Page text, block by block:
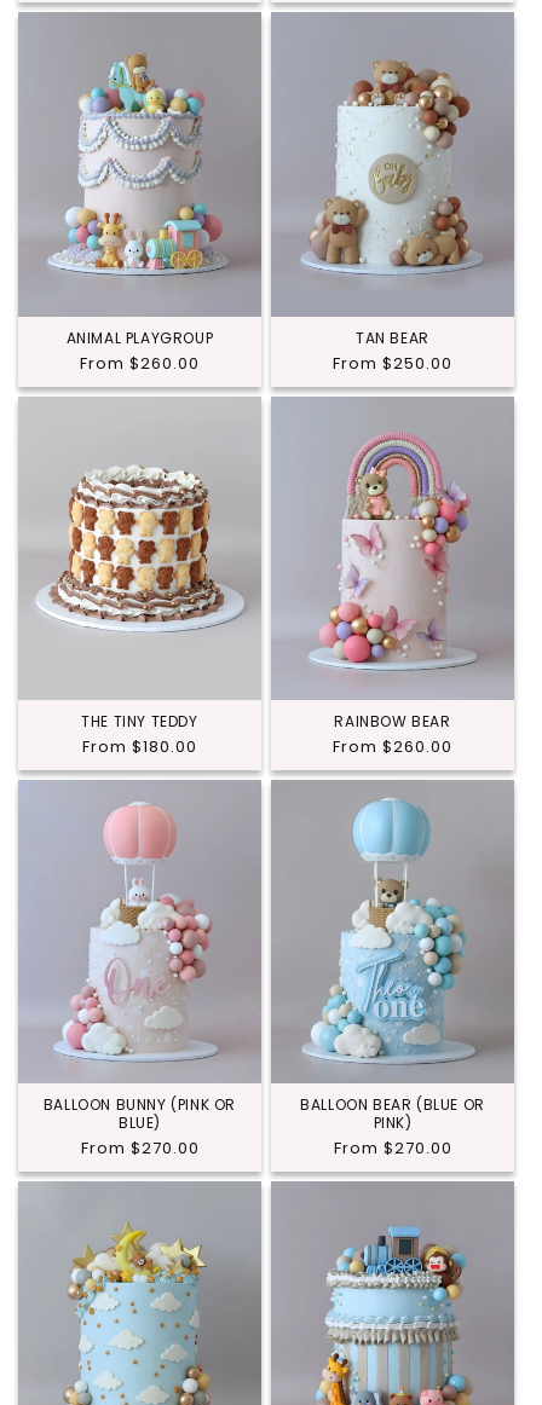
ANIMAL PLAYGROUP
Regular
price
From $260.00
TAN BEAR
Regular
price
From $250.00
THE TINY TEDDY
Regular
price
From $180.00
RAINBOW BEAR
Regular
price
From $260.00
BALLOON BUNNY (PINK OR
BLUE)
Regular
price
From $270.00
BALLOON BEAR (BLUE OR
PINK)
Regular
price
From $270.00